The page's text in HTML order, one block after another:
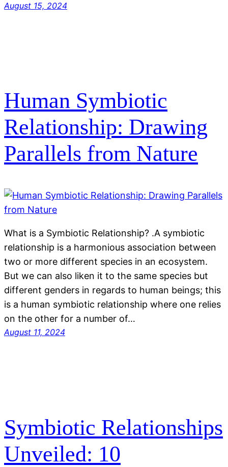
August 15, 2024
Human Symbiotic
Relationship: Drawing
Parallels from Nature
What is a Symbiotic Relationship? .A symbiotic
relationship is a harmonious association between
two or more different species in an ecosystem.
But we can also liken it to the same species but
different genders in regards to human beings; this
is a human symbiotic relationship where one relies
on the other for a number of…
August 11, 2024
Symbiotic Relationships
Unveiled: 10